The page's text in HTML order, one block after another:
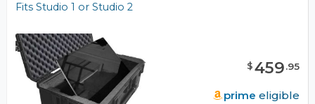
Fits Studio 1 or Studio 2
$459.95
prime eligible